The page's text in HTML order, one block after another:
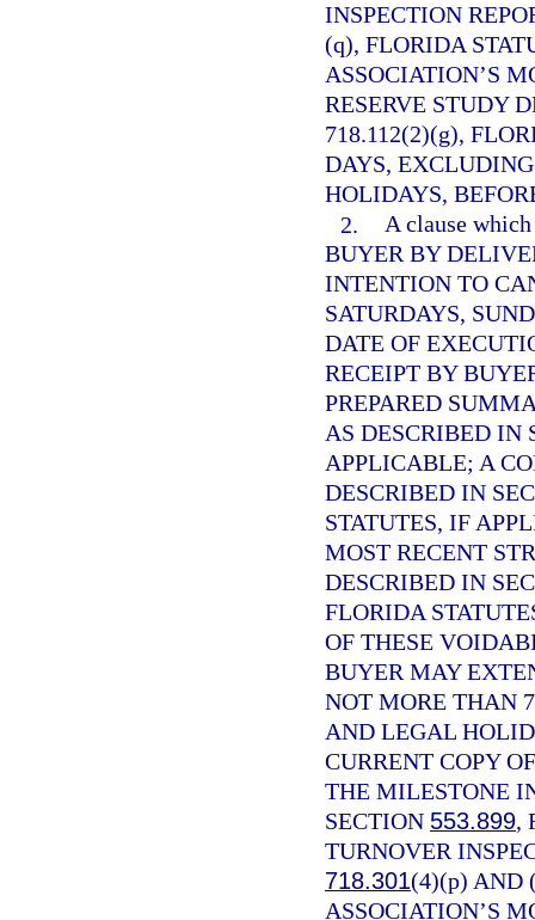
INSPECTION
(q), FLORIDA
ASSOCIATION’S
RESERVE STUDY
718.112(2)(g),
DAYS,
HOLIDAYS,
2. A clause
BUYER BY
INTENTION TO
SATURDAYS,
DATE OF
RECEIPT BY
PREPARED
AS DESCRIBED IN
APPLICABLE; A
DESCRIBED IN
STATUTES, IF
MOST RECENT
DESCRIBED IN
FLORIDA
OF THESE
BUYER MAY
NOT MORE THAN
AND LEGAL
CURRENT COPY
THE MILESTONE
SECTION 553.899,
TURNOVER
718.301(4)(p) AND
ASSOCIATION’S